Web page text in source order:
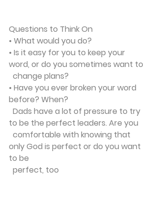
Questions to Think On
• What would you do?
• Is it easy for you to keep your
word, or do you sometimes want to
  change plans?
• Have you ever broken your word
before? When?
to be the perfect leaders. Are you
only God is perfect or do you want
to be
  perfect, too